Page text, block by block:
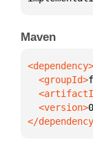
Maven
  <groupId>
  <version>
</